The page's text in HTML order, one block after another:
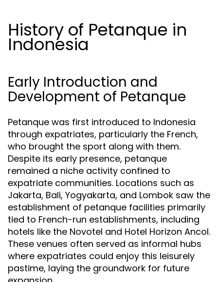
History of Petanque in
Indonesia
Early Introduction and
Development of Petanque
Petanque was first introduced to Indonesia
through expatriates, particularly the French,
who brought the sport along with them.
Despite its early presence, petanque
remained a niche activity confined to
expatriate communities. Locations such as
Jakarta, Bali, Yogyakarta, and Lombok saw the
establishment of petanque facilities primarily
tied to French-run establishments, including
hotels like the Novotel and Hotel Horizon Ancol.
These venues often served as informal hubs
where expatriates could enjoy this leisurely
pastime, laying the groundwork for future